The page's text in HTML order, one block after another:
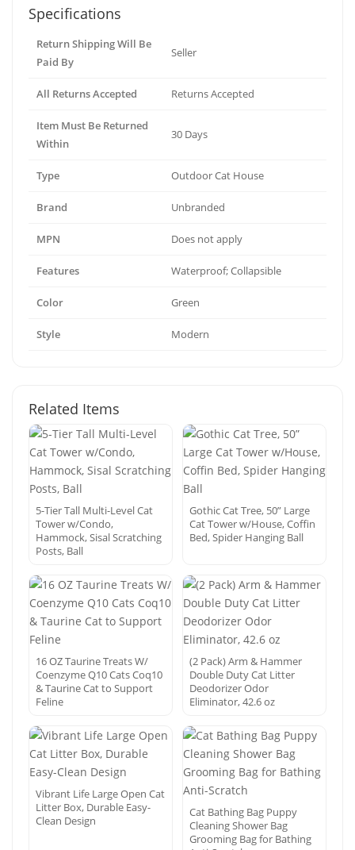
Specifications
Return Shipping Will Be
Paid By
Seller
All Returns Accepted Returns Accepted
Item Must Be Returned
Within
30 Days
Type Outdoor Cat House
Brand Unbranded
MPN Does not apply
Features Waterproof; Collapsible
Color Green
Style Modern
Related Items
5-Tier Tall Multi-Level Cat
Tower w/Condo,
Hammock, Sisal Scratching
Posts, Ball
Gothic Cat Tree, 50” Large
Cat Tower w/House, Coffin
Bed, Spider Hanging Ball
16 OZ Taurine Treats W/
Coenzyme Q10 Cats Coq10
& Taurine Cat to Support
Feline
(2 Pack) Arm & Hammer
Double Duty Cat Litter
Deodorizer Odor
Eliminator, 42.6 oz
Vibrant Life Large Open Cat
Litter Box, Durable Easy-
Clean Design
Cat Bathing Bag Puppy
Cleaning Shower Bag
Grooming Bag for Bathing